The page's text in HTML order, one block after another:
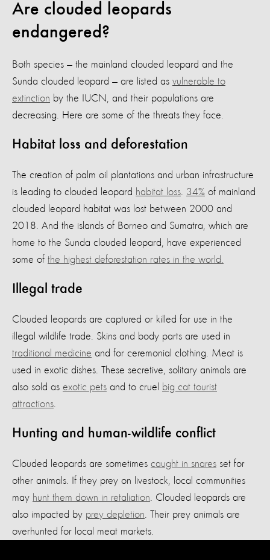
Are clouded leopards
endangered?
Both species — the mainland clouded leopard and the
Sunda clouded leopard — are listed as vulnerable to
extinction by the IUCN, and their populations are
decreasing. Here are some of the threats they face.
Habitat loss and deforestation
The creation of palm oil plantations and urban infrastructure
is leading to clouded leopard habitat loss. 34% of mainland
clouded leopard habitat was lost between 2000 and
2018. And the islands of Borneo and Sumatra, which are
home to the Sunda clouded leopard, have experienced
some of the highest deforestation rates in the world.
Illegal trade
Clouded leopards are captured or killed for use in the
illegal wildlife trade. Skins and body parts are used in
traditional medicine and for ceremonial clothing. Meat is
used in exotic dishes. These secretive, solitary animals are
also sold as exotic pets and to cruel
big cat tourist
attractions.
Hunting and human-wildlife conflict
Clouded leopards are sometimes caught in snares set for
other animals. If they prey on livestock, local communities
may hunt them down in retaliation. Clouded leopards are
also impacted by prey depletion. Their prey animals are
overhunted for local meat markets.